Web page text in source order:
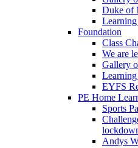
Duke of
Foundation
Class
We are
Gallery
EYFS
PE Home
Sports
Andys